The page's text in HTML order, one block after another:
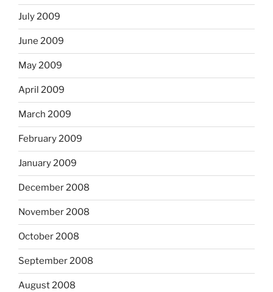
July 2009
June 2009
May 2009
April 2009
March 2009
February 2009
January 2009
December 2008
November 2008
October 2008
September 2008
August 2008